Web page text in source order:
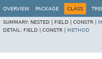
OVERVIEW PACKAGE CLASS
SUMMARY: NESTED | FIELD | CONSTR |
DETAIL: FIELD | CONSTR | METHOD